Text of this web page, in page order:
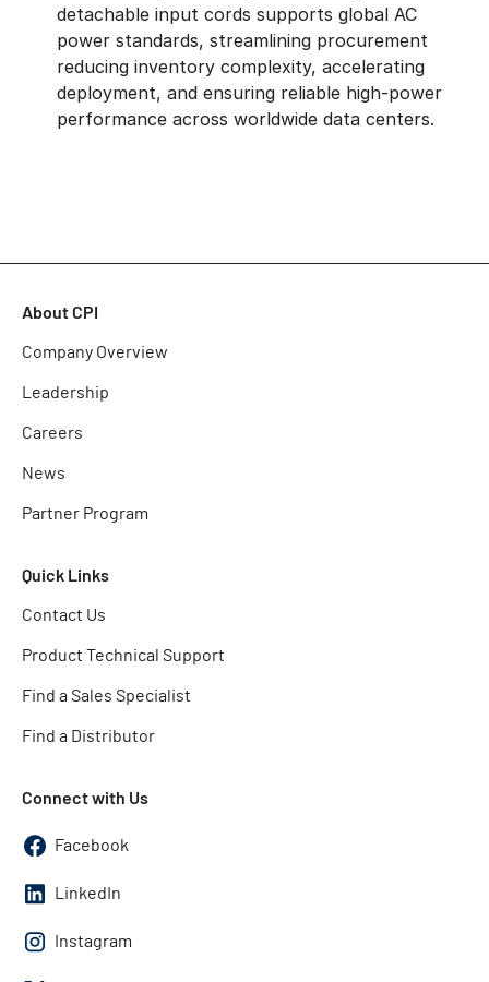
detachable input cords supports global AC
power standards, streamlining procurement
reducing inventory complexity, accelerating
deployment, and ensuring reliable high-power
performance across worldwide data centers.
About CPI
Company Overview
Leadership
Careers
News
Partner Program
Quick Links
Contact Us
Product Technical Support
Find a Sales Specialist
Find a Distributor
Connect with Us
Facebook
LinkedIn
Instagram